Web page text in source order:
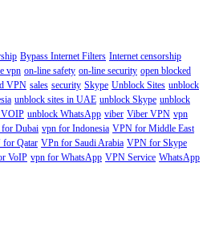
Bypass Internet Filters Internet censorship
vpn on-line safety on-line security open blocked
VPN sales security Skype Unblock Sites unblock
unblock sites in UAE unblock Skype unblock
unblock WhatsApp viber Viber VPN vpn
Dubai vpn for Indonesia VPN for Middle East
Qatar VPn for Saudi Arabia VPN for Skype
VoIP vpn for WhatsApp VPN Service WhatsApp